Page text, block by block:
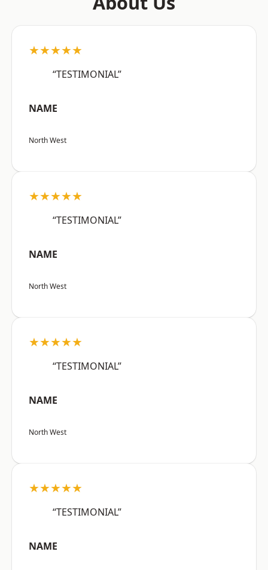
★★★★★
“TESTIMONIAL”
NAME
North West
★★★★★
“TESTIMONIAL”
NAME
North West
★★★★★
“TESTIMONIAL”
NAME
North West
★★★★★
“TESTIMONIAL”
NAME